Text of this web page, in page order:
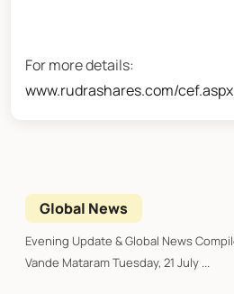
For more details:
www.rudrashares.com/cef.aspx
Global News
Evening Update & Global News Compiled by *RUDRA SHARES*
Vande Mataram Tuesday, 21 July ...